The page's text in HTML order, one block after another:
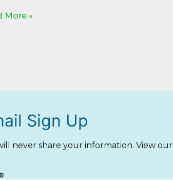
More »
Sign Up
never share your information. View our